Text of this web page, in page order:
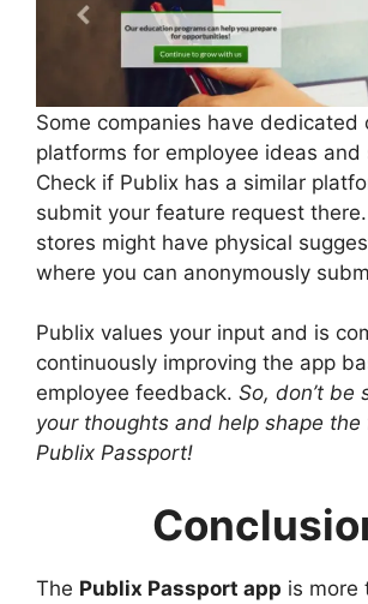
Some companies have dedicated
platforms for employee ideas and
Check if Publix has a similar
submit your feature request
stores might have physical
where you can anonymously
Publix values your input and is
continuously improving the app
employee feedback. So, don’t be
your thoughts and help shape
Publix Passport!
The Publix Passport app is more